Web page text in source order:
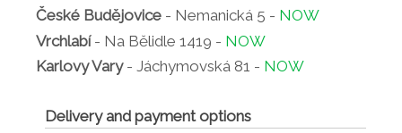
České Budějovice - Nemanická 5 - NOW
Vrchlabí- Na Bělidle 1419 - NOW
Karlovy Vary- Jáchymovská 81 - NOW
Delivery and payment options